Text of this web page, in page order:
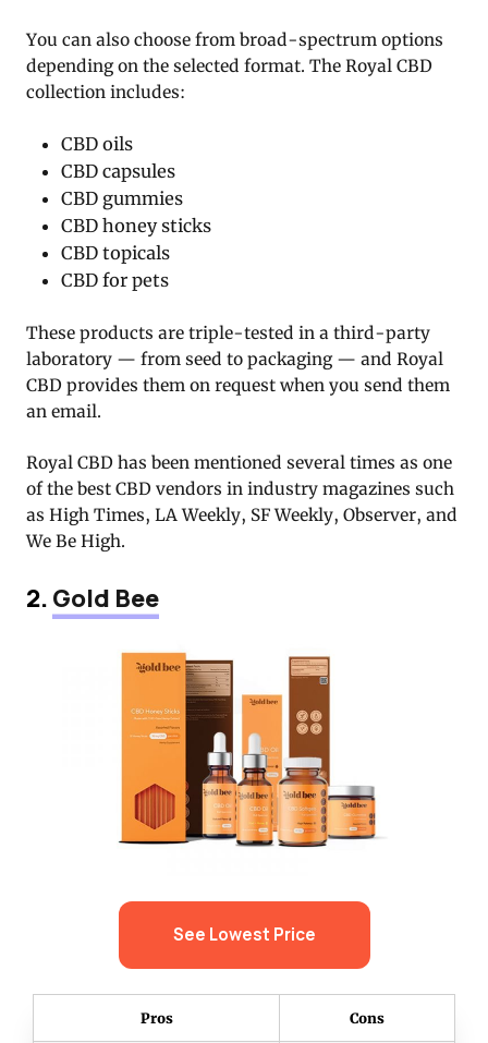
You can also choose from broad-spectrum options
depending on the selected format. The Royal CBD
collection includes:
CBD oils
CBD capsules
CBD gummies
CBD honey sticks
CBD topicals
CBD for pets
These products are triple-tested in a third-party
laboratory — from seed to packaging — and Royal
CBD provides them on request when you send them
an email.
Royal CBD has been mentioned several times as one
of the best CBD vendors in industry magazines such
as High Times, LA Weekly, SF Weekly, Observer, and
We Be High.
2.Gold Bee
See Lowest Price
Pros Cons